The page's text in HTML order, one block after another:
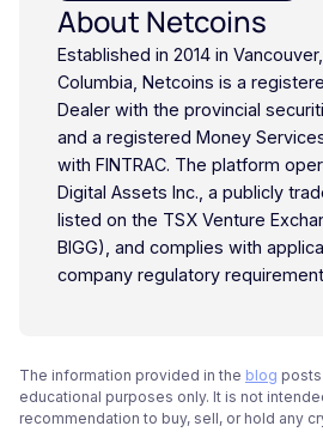
About Netcoins
Established in 2014 in
Columbia, Netcoins is a
Dealer with the provincial
and a registered Money
with FINTRAC. The platform
Digital Assets Inc., a publicly
listed on the TSX Venture
BIGG), and complies with
company regulatory
The information provided in the blog
educational purposes only. It is not
recommendation to buy, sell, or hold any